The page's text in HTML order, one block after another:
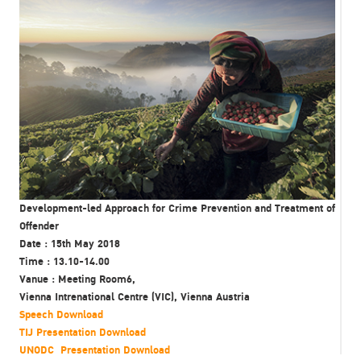
Development-led Approach for Crime Prevention and Treatment of
Offender
Date : 15th May 2018
Time : 13.10-14.00
Vanue : Meeting Room6,
Vienna Intrenational Centre (VIC), Vienna Austria
Speech Download
TIJ Presentation Download
UNODC Presentation Download